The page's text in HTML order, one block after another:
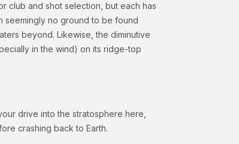
club and shot selection, but each has
seemingly no ground to be found
beyond. Likewise, the diminutive
in the wind) on its ridge-top
drive into the stratosphere here,
crashing back to Earth.